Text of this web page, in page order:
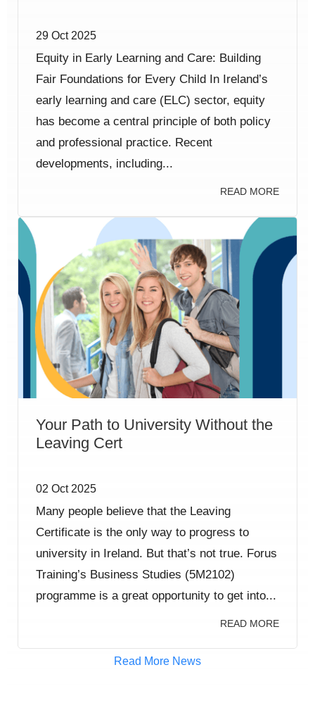
29 Oct 2025
Equity in Early Learning and Care: Building
Fair Foundations for Every Child In Ireland’s
early learning and care (ELC) sector, equity
has become a central principle of both policy
and professional practice. Recent
developments, including...
READ MORE
Your Path to University Without the
Leaving Cert
02 Oct 2025
Many people believe that the Leaving
Certificate is the only way to progress to
university in Ireland. But that’s not true. Forus
Training’s Business Studies (5M2102)
programme is a great opportunity to get into...
READ MORE
Read More News